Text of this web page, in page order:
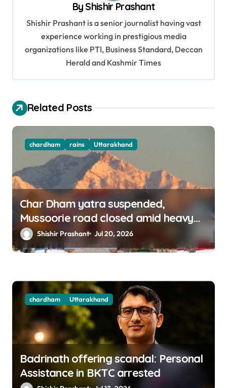
o
n
By Shishir Prashant
Shishir Prashant is a senior journalist having vast
experience working in prestigious media
organizations like PTI, Business Standard, Deccan
Herald and Kashmir Times
Related Posts
chardham rains Uttarakhand
Char Dham yatra suspended,
Mussoorie road closed amid heavy
rains in Uttarakhand
Shishir Prashant Jul 20, 2026
chardham Uttarakhand
Badrinath offering scandal: Personal
Assistance in BKTC arrested